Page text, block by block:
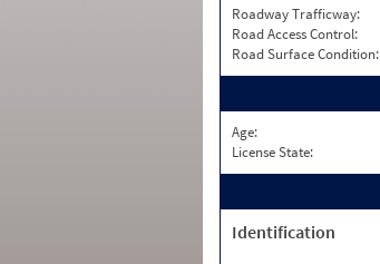
Roadway Trafficway:
Road Access Control:
Road Surface Condition:
Age:
License State:
Identification